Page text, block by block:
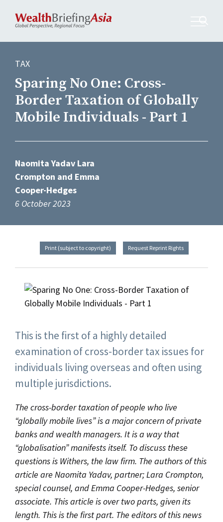
TAX
Sparing No One: Cross-
Border Taxation of Globally
Mobile Individuals - Part 1
Naomita Yadav Lara
Crompton and Emma
Cooper-Hedges
6 October 2023
Print (subject to copyright) Request Reprint Rights
This is the first of a highly detailed
examination of cross-border tax issues for
individuals living overseas and often using
multiple jurisdictions.
The cross-border taxation of people who live
“globally mobile lives” is a major concern of private
banks and wealth managers. It is a way that
“globalisation” manifests itself. To discuss these
questions is Withers, the law firm. The authors of this
article are Naomita Yadav, partner; Lara Crompton,
special counsel, and Emma Cooper-Hedges, senior
associate. This article is over two parts, given its
length. This is the first part. The editors of this news